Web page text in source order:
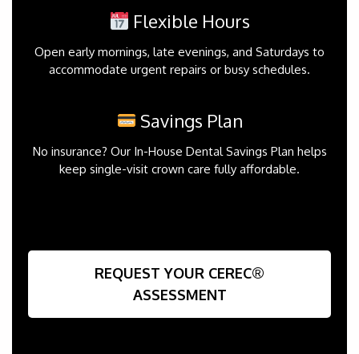
Flexible Hours
Open early mornings, late evenings, and Saturdays to
accommodate urgent repairs or busy schedules.
Savings Plan
No insurance? Our In-House Dental Savings Plan helps
keep single-visit crown care fully affordable.
REQUEST YOUR CEREC®
ASSESSMENT